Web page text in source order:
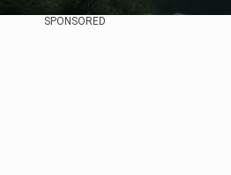
SPONSORED